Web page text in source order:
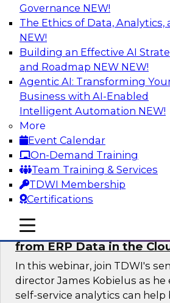
Governance NEW!
The Ethics of Data, Analytics,
NEW!
Building an Effective AI
and Roadmap NEW NEW!
Agentic AI: Transforming
Business with AI-Enabled
Intelligent Automation NEW!
More
Event Calendar
On-Demand Training
Team Training & Services
TDWI Membership
Certifications
mobile toggle line
mobile toggle line
mobile toggle line
Real-Time, Scalable
Powered by a Modern
Join TDWI's VP of Research,
together with representatives
Ekata as they discuss one
supporting the Ekata smarter
verification application.
Sponsored by Redis
Delivering Real-Time
from ERP Data in the
In this webinar, join TDWI's
director James Kobielus as he
self-service analytics can help